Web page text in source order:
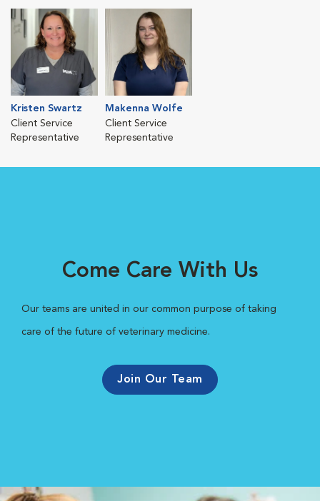
Kristen Swartz
Client Service
Representative
Makenna Wolfe
Client Service
Representative
Come Care With Us
Our teams are united in our common purpose of taking
care of the future of veterinary medicine.
Join Our Team